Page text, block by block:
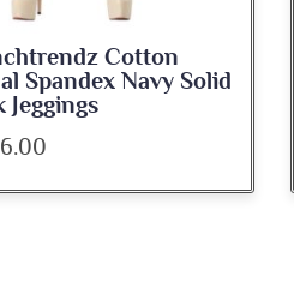
Cotton
Dark Maroon
Neck Full Sleeve Top